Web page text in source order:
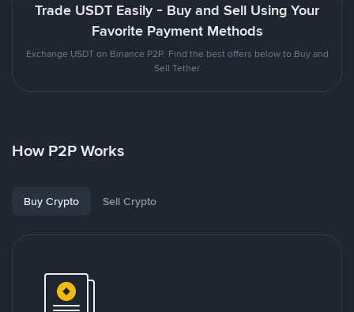
Trade USDT Easily - Buy and Sell Using Your
Favorite Payment Methods
Exchange USDT on Binance P2P. Find the best offers below to Buy and
Sell Tether
How P2P Works
Buy Crypto Sell Crypto